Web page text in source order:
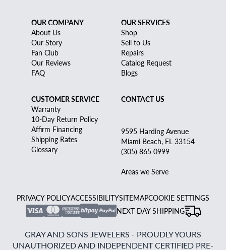
OUR COMPANY
About Us
Our Story
Fan Club
Our Reviews
FAQ
OUR SERVICES
Shop
Sell to Us
Repairs
Catalog Request
Blogs
CUSTOMER SERVICE
Warranty
10-Day Return Policy
Affirm Financing
Shipping Rates
Glossary
CONTACT US
9595 Harding Avenue
Miami Beach, FL 33154
(305) 865 0999
Areas we Serve
PRIVACY POLICYACCESSIBILITYSITEMAPCOOKIE SETTINGS
NEXT DAY SHIPPING
GRAY AND SONS JEWELERS - PROUDLY YOURS
UNAUTHORIZED AND INDEPENDENT CERTIFIED PRE-